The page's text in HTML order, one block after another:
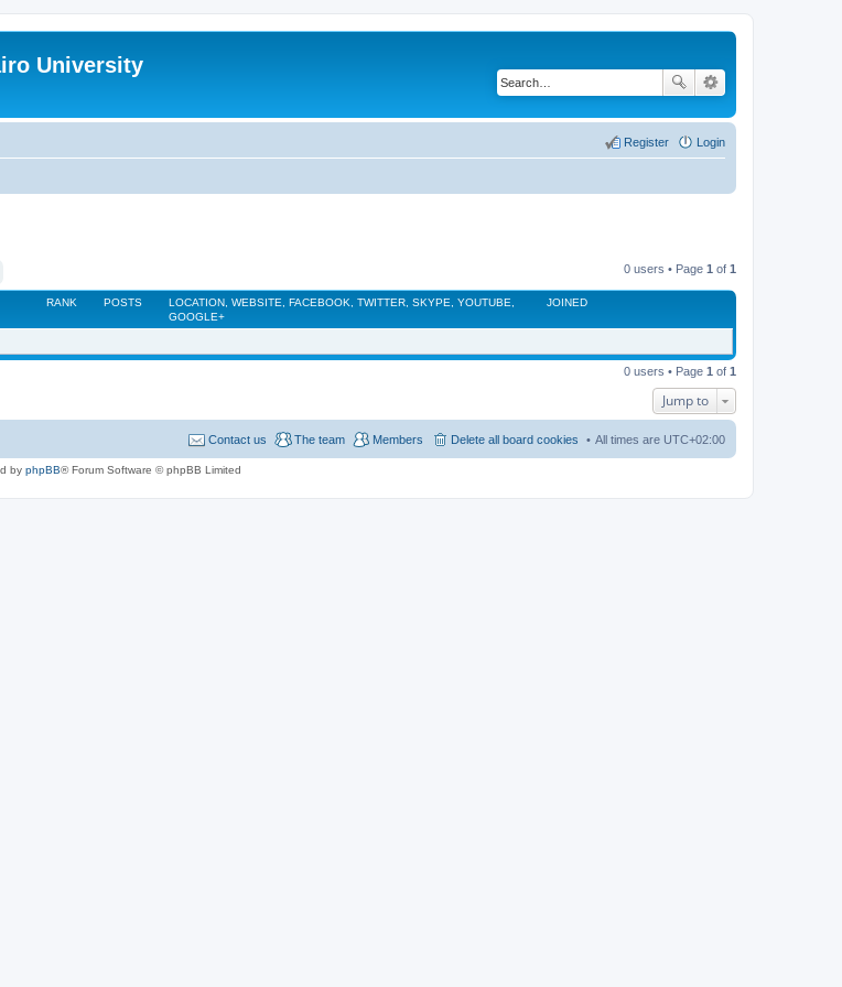
University
Login
Register
0 users • Page 1 of 1
RANK POSTS
LOCATION, WEBSITE, FACEBOOK, TWITTER, SKYPE, YOUTUBE,
GOOGLE+
JOINED
0 users • Page 1 of 1
Jump to
All times are UTC+02:00
Delete all board cookies
Members
The team
Contact us
by phpBB® Forum Software © phpBB Limited